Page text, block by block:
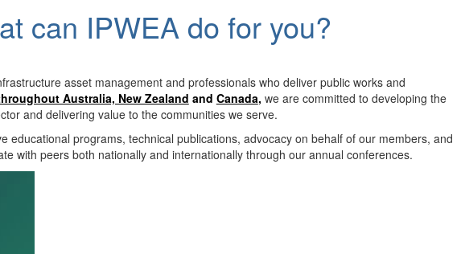
can IPWEA do for you?
asset management and professionals who deliver public works and
Australia, New Zealand and Canada, we are committed to developing the
and delivering value to the communities we serve.
educational programs, technical publications, advocacy on behalf of our members, and
with peers both nationally and internationally through our annual conferences.